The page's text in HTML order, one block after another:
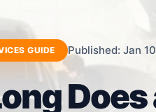
GUIDE Published: Jan